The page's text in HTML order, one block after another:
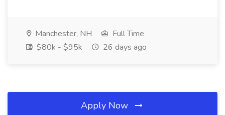
Manchester, NH
Full Time
$80k - $95k
26 days ago
Apply Now